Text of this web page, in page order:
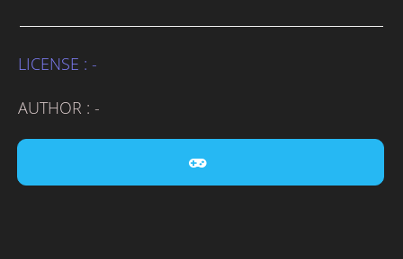
LICENSE : -
AUTHOR : -